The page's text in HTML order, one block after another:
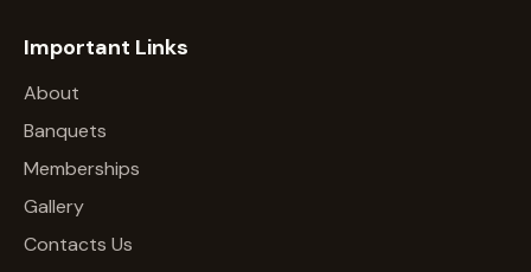
Important Links
About
Banquets
Memberships
Gallery
Contacts Us